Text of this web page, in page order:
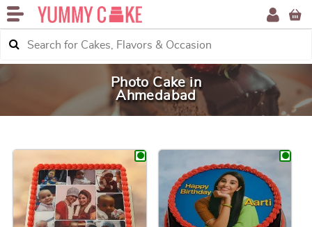
Photo Cake in
Ahmedabad